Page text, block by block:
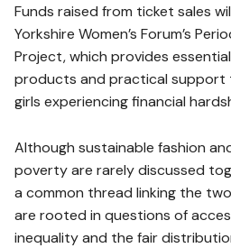
Funds raised from ticket sales
Yorkshire Women’s Forum’s
Project, which provides
products and practical support
girls experiencing financial
Although sustainable fashion
poverty are rarely discussed
a common thread linking the
are rooted in questions of
inequality and the fair